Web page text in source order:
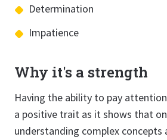
Determination
Impatience
Why it's a strength
Having the ability to pay
a positive trait as it shows that
understanding complex concepts